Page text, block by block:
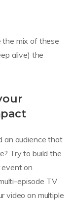
the mix of these
alive) the
an audience that
Try to build the
on
episode TV
video on multiple